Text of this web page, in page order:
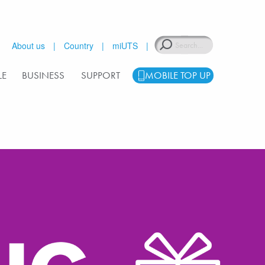
Search
About us Country miUTS
BUSINESS SUPPORT MOBILE TOP UP